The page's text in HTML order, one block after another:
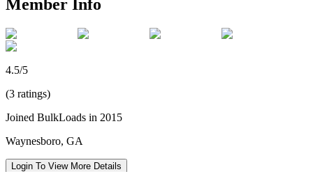
Member Info
4.5/5
(3 ratings)
Joined BulkLoads in 2015
Waynesboro, GA
Login To View More Details